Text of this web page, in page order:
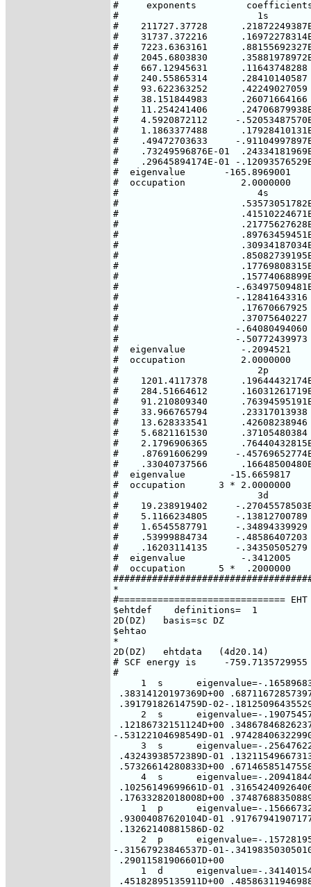
#     exponents
#                         1s
#    211727.37728
#    31737.372216
#    7223.6363161
#    2045.6803830
#    667.12945631      .11643748288
#    240.55865314      .28410140587
#    93.622363252
#    38.151844983
#    11.254241406
#    4.5920872112     -
#    1.1863377488
#    .49472703633     -
#    .73249596876E-01
#    .29645894174E-01 -
#  eigenvalue       -165.8969001
#  occupation          2.0000000
#                         4s
#
#
#
#
#
#
#
#
#                     -
#                     -.12841643316
#                      .17670667925
#                      .37075640227
#                     -.64080494060
#                     -.50772439973
#  eigenvalue          -.2094521
#  occupation          2.0000000
#                         2p
#    1201.4117378
#    284.51664612
#    91.210809340
#    33.966765794
#    13.628333541
#    5.6821161530
#    2.1796906365
#    .87691606299     -
#    .33040737566
#  eigenvalue        -15.6659817
#  occupation      3 * 2.0000000
#                         3d
#    19.238919402     -
#    5.1166234805     -.13812700789
#    1.6545587791     -.34894339929
#    .53999884734     -.48586407203
#    .16203114135     -.34350505279
#  eigenvalue          -.3412005
#  occupation      5 *  .2000000
*
#==============================
$ehtdef    definitions=  1
2D(DZ)   basis=sc DZ
$ehtao
*
2D(DZ)   ehtdata   (4d20.14)
# SCF energy is     -
#
1  s      eigenvalue=-
.38314120197369D+00
.39179182614759D-02-
2  s      eigenvalue=-
.12186732151124D+00
-.53122104698549D-01
3  s      eigenvalue=-
.43243938572389D-01
.57326614280833D+00
4  s      eigenvalue=-
.10256149699661D-01
.17633282018008D+00
1  p      eigenvalue=-
.93004087620104D-01
.13262140881586D-02
2  p      eigenvalue=-
-.31567923846537D-01-
.29011581906601D+00
1  d      eigenvalue=-
.45182895135911D+00